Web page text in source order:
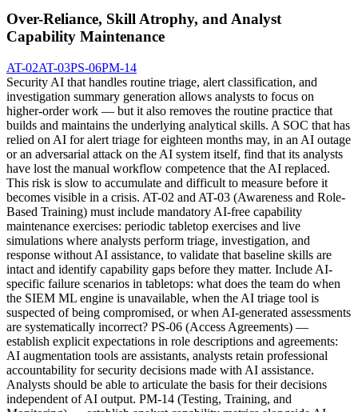
Over-Reliance, Skill Atrophy, and Analyst
Capability Maintenance
AT-02AT-03PS-06PM-14
Security AI that handles routine triage, alert classification, and
investigation summary generation allows analysts to focus on
higher-order work — but it also removes the routine practice that
builds and maintains the underlying analytical skills. A SOC that has
relied on AI for alert triage for eighteen months may, in an AI outage
or an adversarial attack on the AI system itself, find that its analysts
have lost the manual workflow competence that the AI replaced.
This risk is slow to accumulate and difficult to measure before it
becomes visible in a crisis. AT-02 and AT-03 (Awareness and Role-
Based Training) must include mandatory AI-free capability
maintenance exercises: periodic tabletop exercises and live
simulations where analysts perform triage, investigation, and
response without AI assistance, to validate that baseline skills are
intact and identify capability gaps before they matter. Include AI-
specific failure scenarios in tabletops: what does the team do when
the SIEM ML engine is unavailable, when the AI triage tool is
suspected of being compromised, or when AI-generated assessments
are systematically incorrect? PS-06 (Access Agreements) —
establish explicit expectations in role descriptions and agreements:
AI augmentation tools are assistants, analysts retain professional
accountability for security decisions made with AI assistance.
Analysts should be able to articulate the basis for their decisions
independent of AI output. PM-14 (Testing, Training, and